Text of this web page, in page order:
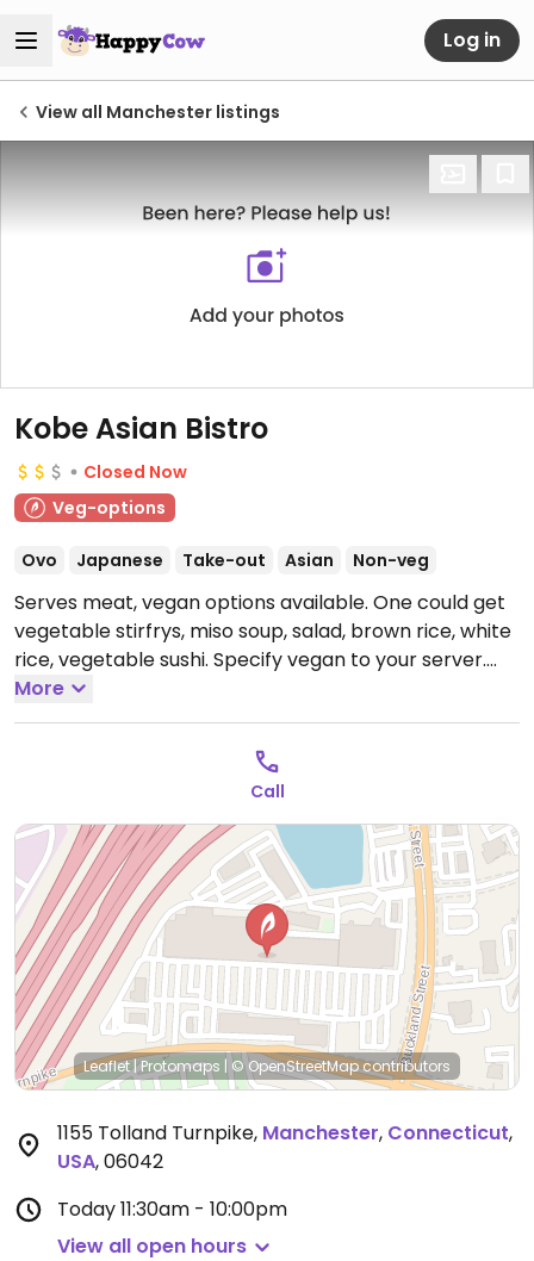
Log in
View all Manchester listings
Kobe Asian Bistro
Closed Now
Veg-options
Ovo Japanese Take-out Asian Non-veg
Serves meat, vegan options available. One could get
vegetable stirfrys, miso soup, salad, brown rice, white
rice, vegetable sushi. Specify vegan to your server.
Open Mon-Thu 11:30am-10:00pm, Fri-Sat 11:30am-
11:00pm.
More
Call
Leaflet|Protomaps | © OpenStreetMapcontributors
1155 Tolland Turnpike, Manchester, Connecticut,
USA,06042
Today11:30am - 10:00pm
View all open hours